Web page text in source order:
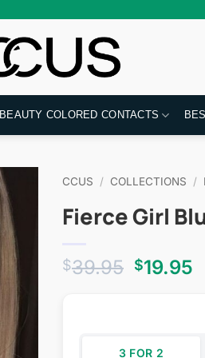
BEAUTY COLORED CONTACTS
CCUS / COLLECTIONS /
Fierce Girl
$39.95 Original
$19.95
3 FOR 2